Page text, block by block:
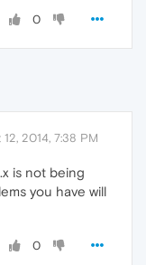
0
12, 2014, 7:38 PM
is not being
you have will
0